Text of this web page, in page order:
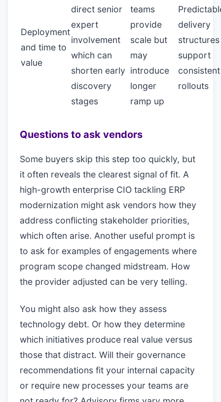
Deployment
and time to
value
direct senior
expert
involvement
which can
shorten early
discovery
stages
teams
provide
scale but
may
introduce
longer
ramp up
delivery
structures
support
consistent
rollouts
Questions to ask vendors
Some buyers skip this step too quickly, but
it often reveals the clearest signal of fit. A
high-growth enterprise CIO tackling ERP
modernization might ask vendors how they
address conflicting stakeholder priorities,
which often arise. Another useful prompt is
to ask for examples of engagements where
program scope changed midstream. How
the provider adjusted can be very telling.
You might also ask how they assess
technology debt. Or how they determine
which initiatives produce real value versus
those that distract. Will their governance
recommendations fit your internal capacity
or require new processes your teams are